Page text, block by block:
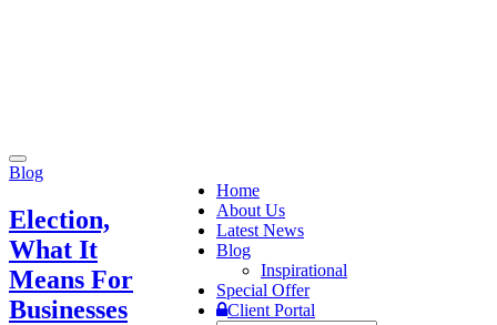
Toggle
navigation
Home
About Us
Latest News
Blog
Inspirational
Special Offer
Client Portal
Blog
Election,
What It
Means For
Businesses